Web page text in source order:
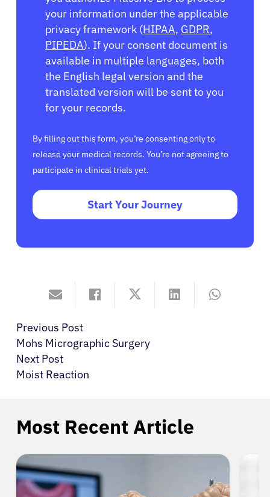
your information under the applicable
privacy framework (HIPAA, GDPR,
PIPEDA). If your consent document is
available in multiple languages, both
the English legal version and the
translated version will be sent to you
for your records.
By filling out this form, you’re consenting only to
release your medical records. You’re not agreeing to
participate in clinical trials yet.
Start Your Journey
Previous Post
Mohs Micrographic Surgery
Next Post
Moist Reaction
Most Recent Article